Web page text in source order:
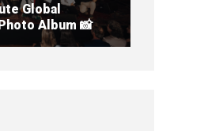
Global
Album 📸